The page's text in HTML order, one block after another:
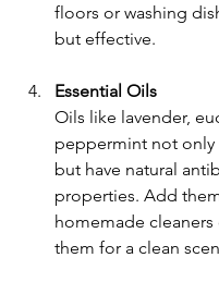
floors or washing
but effective.
Essential Oils
Oils like lavender,
peppermint not only
but have natural
properties. Add
homemade
them for a clean